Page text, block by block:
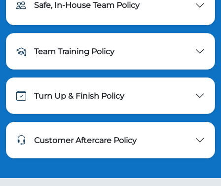
Safe, In-House Team Policy
Team Training Policy
Turn Up & Finish Policy
Customer Aftercare Policy